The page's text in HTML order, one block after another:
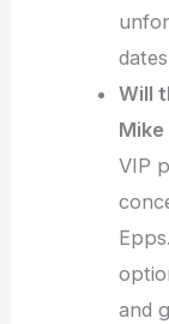
Will
VIP
and